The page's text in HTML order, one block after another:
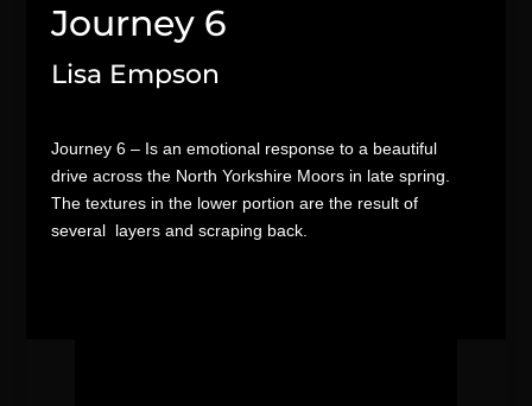
Journey 6
Lisa Empson
Journey 6 – Is an emotional response to a beautiful
drive across the North Yorkshire Moors in late spring.
The textures in the lower portion are the result of
several layers and scraping back.